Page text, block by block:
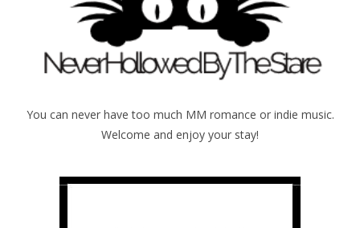
You can never have too much MM romance or indie music.
Welcome and enjoy your stay!